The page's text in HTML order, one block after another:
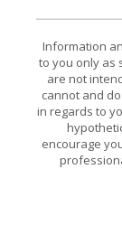
Information
to you only as
are not
cannot and
in regards to
encourage